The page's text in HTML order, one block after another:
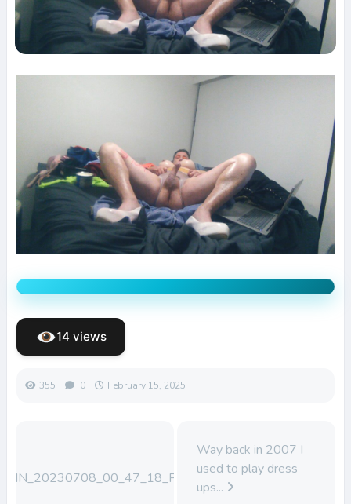
14 views
355 0 February 15, 2025
WIN_20230708_00_47_18_Pro
Way back in 2007 I
used to play dress
ups...